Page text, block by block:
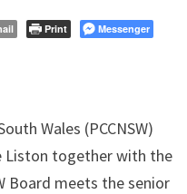
Print Messenger
Wales (PCCNSW)
Liston together with the
Board meets the senior